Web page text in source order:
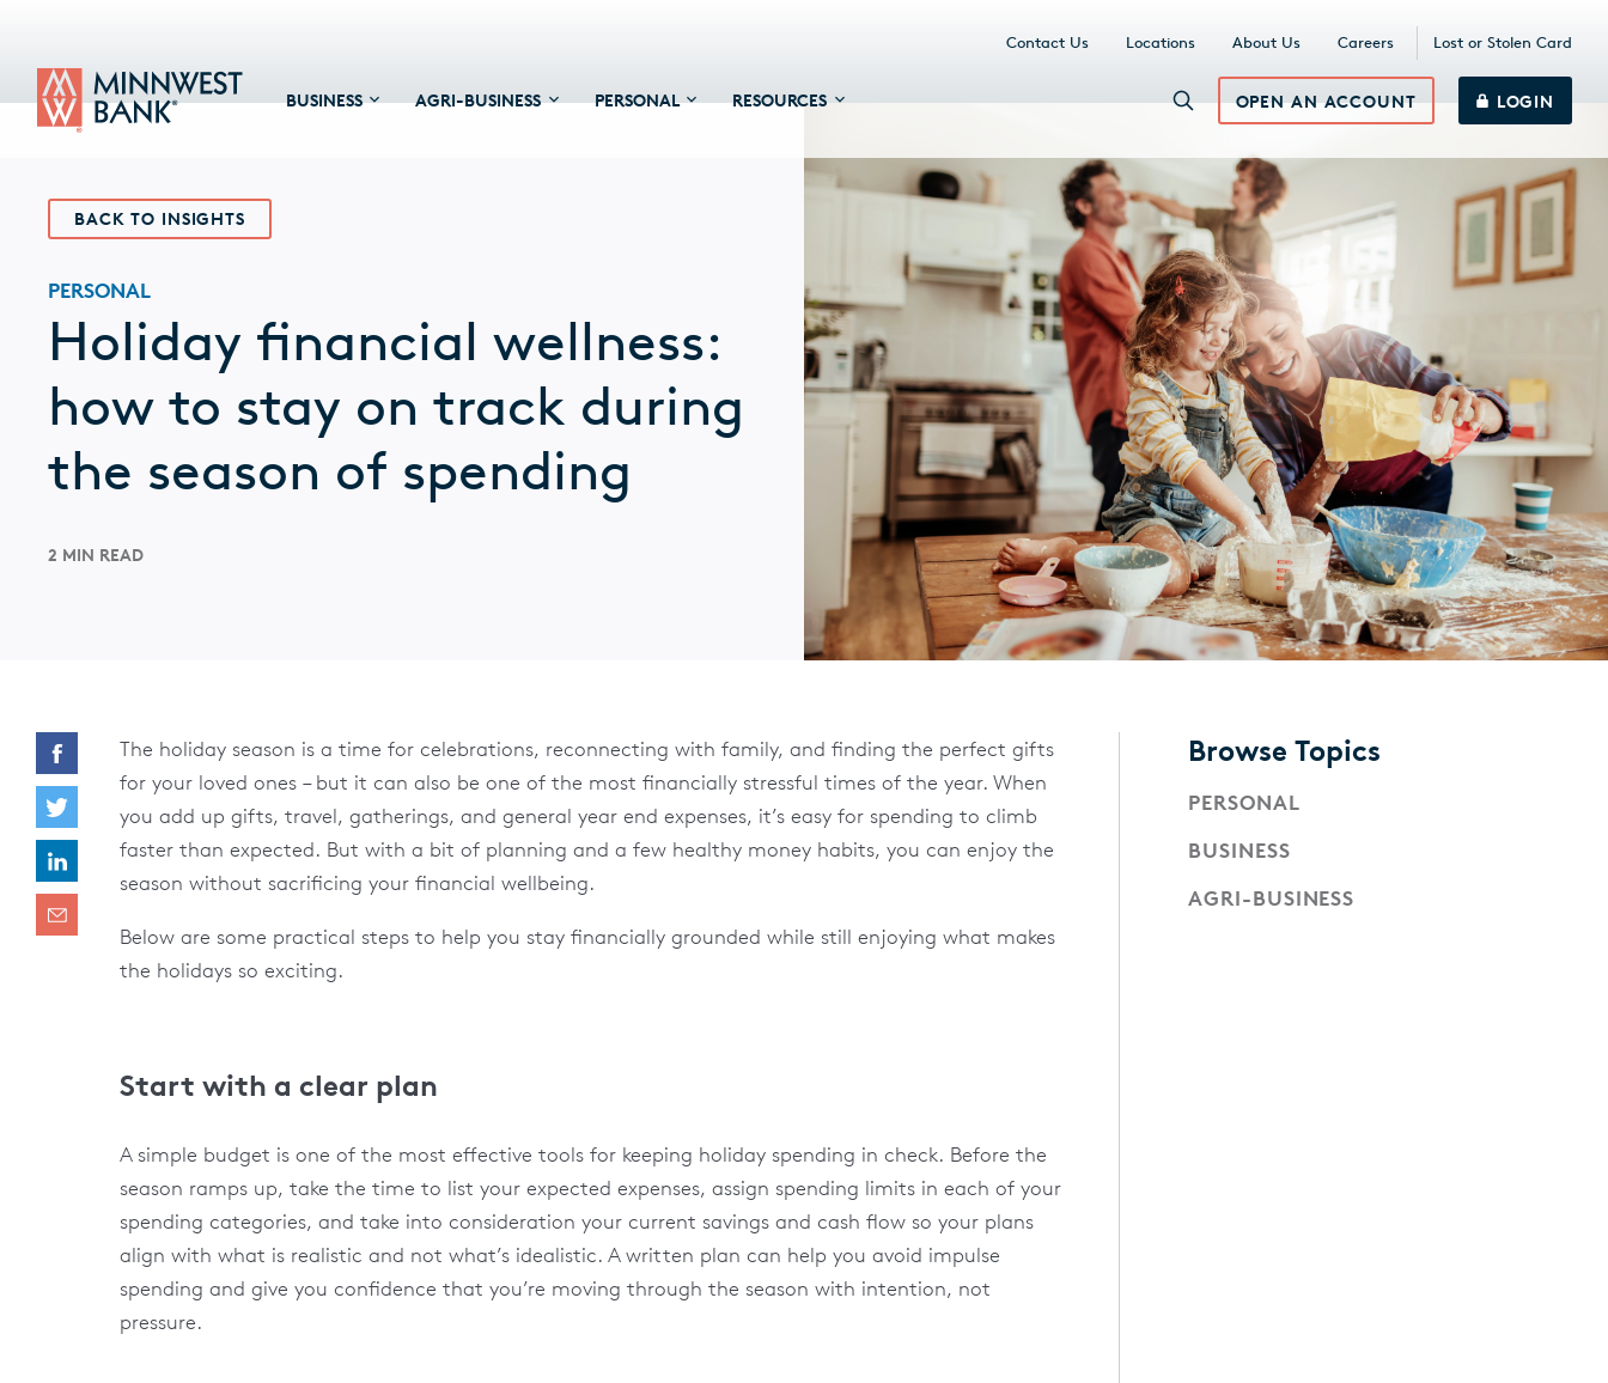
Contact Us Locations About Us Careers Lost or Stolen Card
BUSINESS AGRI-BUSINESS PERSONAL RESOURCES OPEN AN ACCOUNT LOGIN
BACK TO INSIGHTS
PERSONAL
Holiday financial wellness:
how to stay on track during
the season of spending
2 MIN READ
The holiday season is a time for celebrations, reconnecting with family, and finding the perfect gifts
for your loved ones – but it can also be one of the most financially stressful times of the year. When
you add up gifts, travel, gatherings, and general year end expenses, it’s easy for spending to climb
faster than expected. But with a bit of planning and a few healthy money habits, you can enjoy the
season without sacrificing your financial wellbeing.
Below are some practical steps to help you stay financially grounded while still enjoying what makes
the holidays so exciting.
Start with a clear plan
A simple budget is one of the most effective tools for keeping holiday spending in check. Before the
season ramps up, take the time to list your expected expenses, assign spending limits in each of your
spending categories, and take into consideration your current savings and cash flow so your plans
align with what is realistic and not what’s idealistic. A written plan can help you avoid impulse
spending and give you confidence that you’re moving through the season with intention, not
pressure.
Browse Topics
PERSONAL
BUSINESS
AGRI-BUSINESS